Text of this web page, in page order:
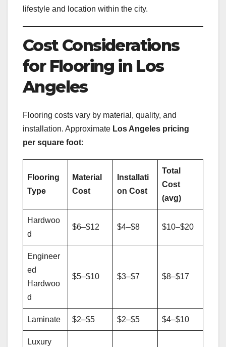
lifestyle and location within the city.
Cost Considerations
for Flooring in Los
Angeles
Flooring costs vary by material, quality, and
installation. Approximate Los Angeles pricing
per square foot:
Flooring
Type
Material
Cost
Installati
on Cost
Total
Cost
(avg)
Hardwoo
d
$6–$12 $4–$8 $10–$20
Engineer
ed
Hardwoo
d
$5–$10 $3–$7 $8–$17
Laminate $2–$5 $2–$5 $4–$10
Luxury